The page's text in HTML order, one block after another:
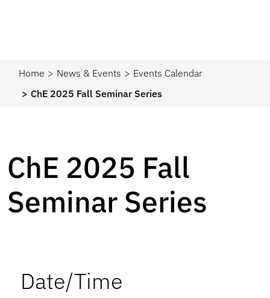
Home News & Events
Events Calendar
ChE 2025 Fall Seminar Series
ChE 2025 Fall
Seminar Series
Date/Time